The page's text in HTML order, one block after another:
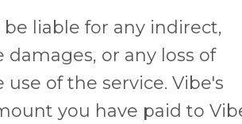
liable for any indirect,
or any loss of
of the service. Vibe's
you have paid to